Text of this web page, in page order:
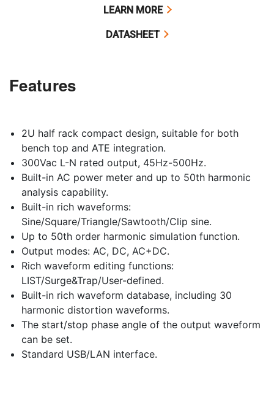
LEARN MORE
DATASHEET
Features
2U half rack compact design, suitable for both
bench top and ATE integration.
300Vac L-N rated output, 45Hz-500Hz.
Built-in AC power meter and up to 50th harmonic
analysis capability.
Built-in rich waveforms:
Sine/Square/Triangle/Sawtooth/Clip sine.
Up to 50th order harmonic simulation function.
Output modes: AC, DC, AC+DC.
Rich waveform editing functions:
LIST/Surge&Trap/User-defined.
Built-in rich waveform database, including 30
harmonic distortion waveforms.
The start/stop phase angle of the output waveform
can be set.
Standard USB/LAN interface.